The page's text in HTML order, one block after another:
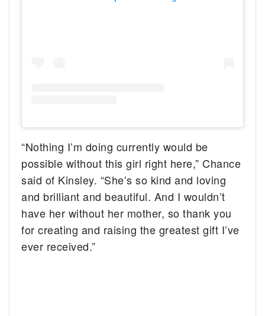
“Nothing I’m doing currently would be
possible without this girl right here,” Chance
said of Kinsley. “She’s so kind and loving
and brilliant and beautiful. And I wouldn’t
have her without her mother, so thank you
for creating and raising the greatest gift I’ve
ever received.”